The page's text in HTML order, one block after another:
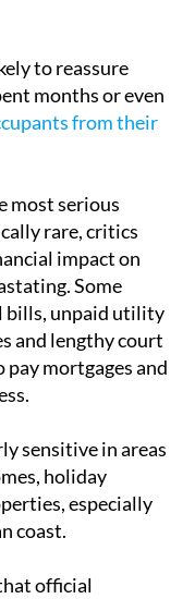
to reassure
months or even
from their
most serious
rare, critics
impact on
Some
bills, unpaid utility
and lengthy court
mortgages and
sensitive in areas
holiday
especially
coast.
official